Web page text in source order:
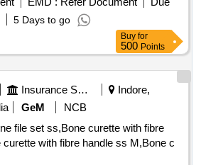
5 Days to go
Buy for
500 Points
Insurance Services
Indore,
GeM
NCB
file set ss,Bone curette with fibre
with fibre handle ss M,Bone c